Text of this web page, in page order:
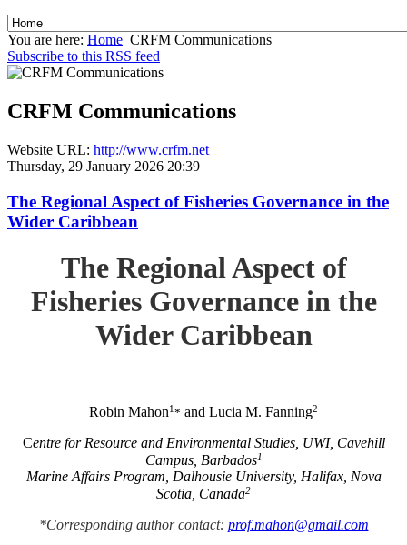
You are here: Home CRFM Communications
Subscribe to this RSS feed
CRFM Communications
Website URL: http://www.crfm.net
Thursday, 29 January 2026 20:39
The Regional Aspect of Fisheries Governance in the
Wider Caribbean
The Regional Aspect of
Fisheries Governance in the
Wider Caribbean
Robin Mahon1* and Lucia M. Fanning2
Centre for Resource and Environmental Studies, UWI, Cavehill
Campus, Barbados1
Marine Affairs Program, Dalhousie University, Halifax, Nova
Scotia, Canada2
*Corresponding author contact: prof.mahon@gmail.com